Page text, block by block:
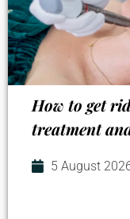
How to get
treatment
5 August